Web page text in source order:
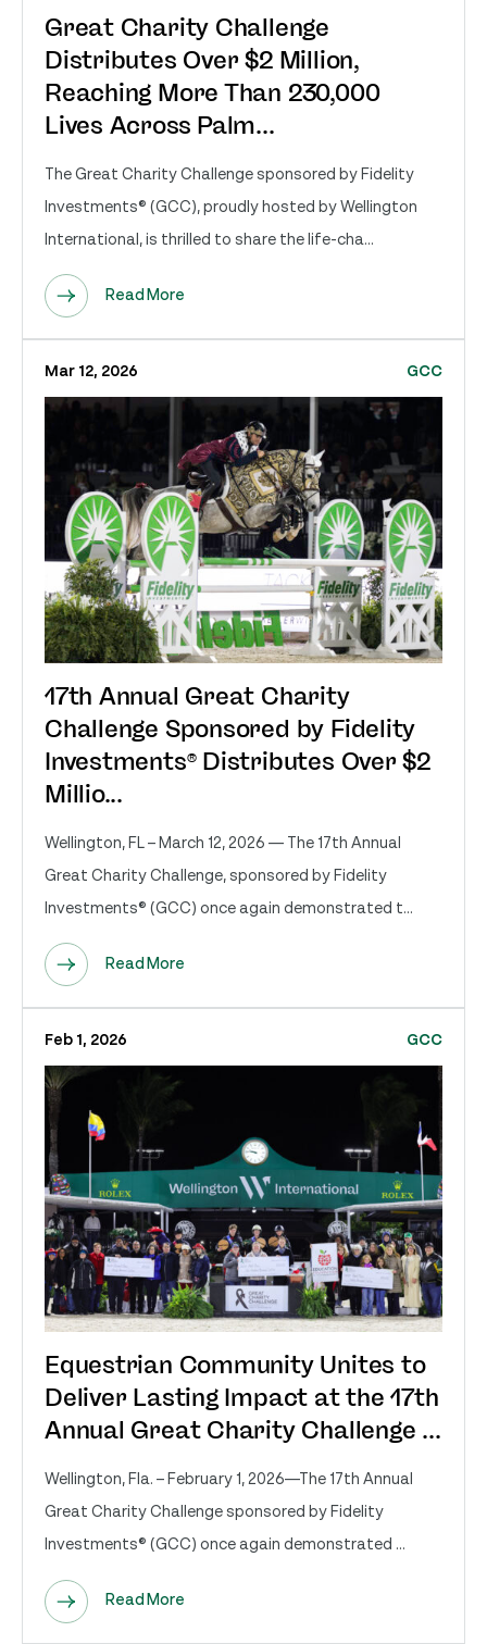
Great Charity Challenge
Distributes Over $2 Million,
Reaching More Than 230,000
Lives Across Palm...
The Great Charity Challenge sponsored by Fidelity
Investments® (GCC), proudly hosted by Wellington
International, is thrilled to share the life-cha...
Read More
Mar 12, 2026 GCC
17th Annual Great Charity
Challenge Sponsored by Fidelity
Investments® Distributes Over $2
Millio...
Wellington, FL – March 12, 2026 — The 17th Annual
Great Charity Challenge, sponsored by Fidelity
Investments® (GCC) once again demonstrated t...
Read More
Feb 1, 2026 GCC
Equestrian Community Unites to
Deliver Lasting Impact at the 17th
Annual Great Charity Challenge ...
Wellington, Fla. – February 1, 2026—The 17th Annual
Great Charity Challenge sponsored by Fidelity
Investments® (GCC) once again demonstrated ...
Read More